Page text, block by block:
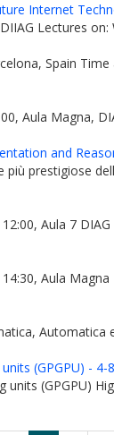
Internet
Lectures
Spain
Aula Magna,
and
prestigiose
Aula 7
Aula
(GPGPU) - 4-
(GPGPU)